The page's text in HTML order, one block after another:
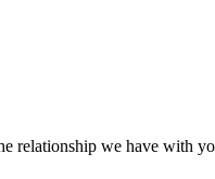
relationship we have with